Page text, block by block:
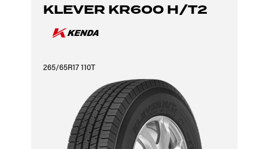
KLEVER KR600 H/T2
265/65R17 110T